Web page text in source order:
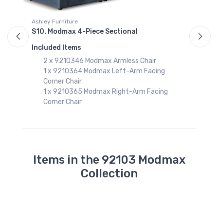
Ashley Furniture
S10. Modmax 4-Piece Sectional
Included Items
2 x 9210346 Modmax Armless Chair
1 x 9210364 Modmax Left-Arm Facing
Corner Chair
1 x 9210365 Modmax Right-Arm Facing
Corner Chair
Items in the 92103 Modmax
Collection